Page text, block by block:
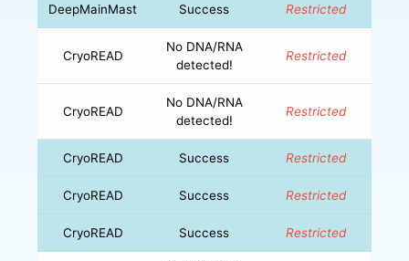
DeepMainMast Success Restricted
CryoREAD
No DNA/RNA
detected!
Restricted
CryoREAD
No DNA/RNA
detected!
Restricted
CryoREAD Success Restricted
CryoREAD Success Restricted
CryoREAD Success Restricted